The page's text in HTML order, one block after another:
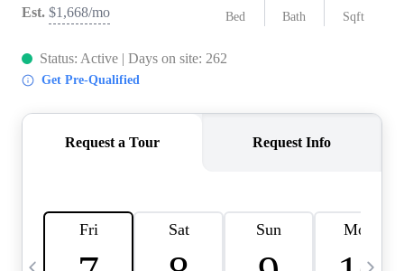
BUYER
PAST EVENTS
CAREERS
CONNECT
HOME VALUE INKED